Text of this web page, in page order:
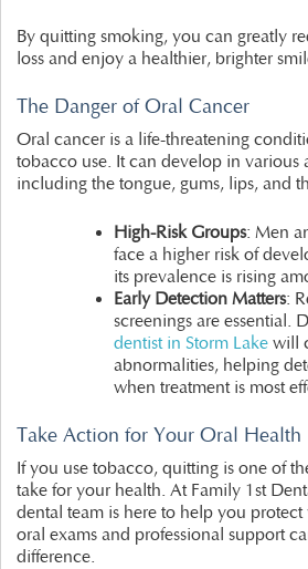
By quitting smoking, you can greatly
loss and enjoy a healthier, brighter
The Danger of Oral Cancer
Oral cancer is a life-threatening
tobacco use. It can develop in various
including the tongue, gums, lips, and
High-Risk Groups: Men
face a higher risk of
its prevalence is rising
Early Detection Matters:
screenings are essential.
dentist in Storm Lake will
abnormalities, helping
when treatment is most
Take Action for Your Oral Health
If you use tobacco, quitting is one of
take for your health. At Family 1st
dental team is here to help you
oral exams and professional support
difference.